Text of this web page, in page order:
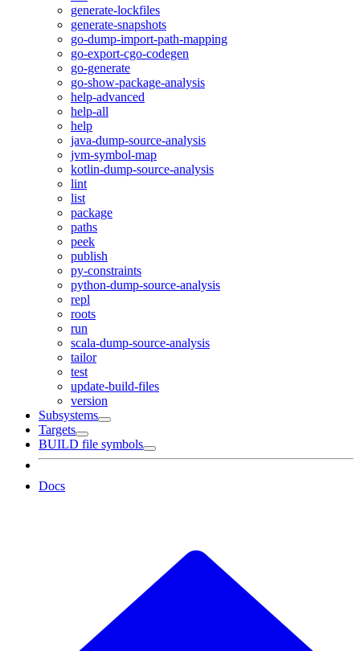
generate-lockfiles
generate-snapshots
go-dump-import-path-mapping
go-export-cgo-codegen
go-generate
go-show-package-analysis
help-advanced
help-all
help
java-dump-source-analysis
jvm-symbol-map
kotlin-dump-source-analysis
lint
list
package
paths
peek
publish
py-constraints
python-dump-source-analysis
repl
roots
run
scala-dump-source-analysis
tailor
test
update-build-files
version
Subsystems
Targets
BUILD file symbols
Docs